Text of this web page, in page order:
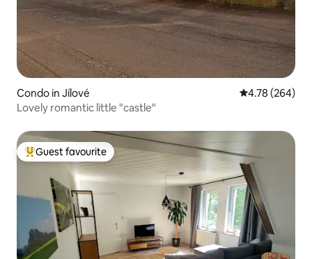
Condo in Jílové 4.78 out of 5
4.78 (264)
Lovely romantic little "castle"
Top guest favourite
Guest favourite